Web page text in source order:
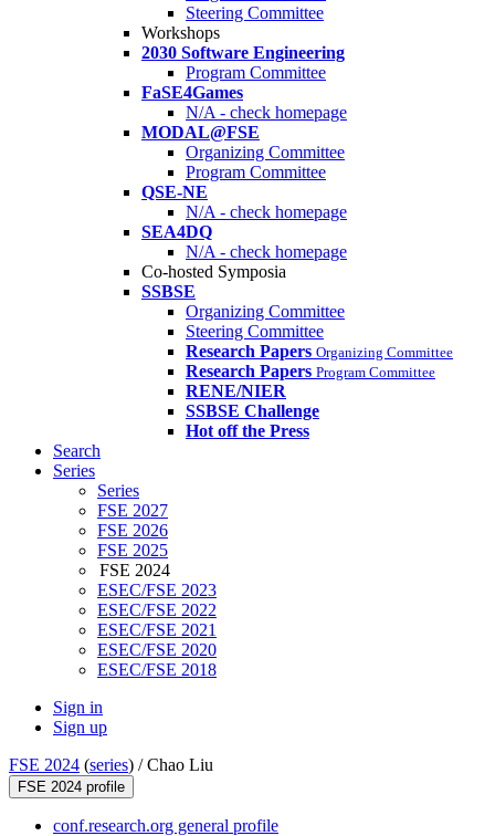
Steering Committee
Workshops
2030 Software Engineering
Program Committee
FaSE4Games
N/A - check homepage
MODAL@FSE
Organizing Committee
Program Committee
QSE-NE
N/A - check homepage
SEA4DQ
N/A - check homepage
Co-hosted Symposia
SSBSE
Organizing Committee
Steering Committee
Research Papers Organizing Committee
Research Papers Program Committee
RENE/NIER
SSBSE Challenge
Hot off the Press
Search
Series
Series
FSE 2027
FSE 2026
FSE 2025
FSE 2024
ESEC/FSE 2023
ESEC/FSE 2022
ESEC/FSE 2021
ESEC/FSE 2020
ESEC/FSE 2018
Sign in
Sign up
FSE 2024 (series) /Chao Liu
FSE 2024 profile
conf.research.org general profile